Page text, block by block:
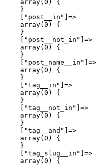
    array(0) {
    }
    ["post__in"]=>
    array(0) {
    }
    ["post__not_in"]=>
    array(0) {
    }
    ["post_name__in"]=>
    array(0) {
    }
    ["tag__in"]=>
    array(0) {
    }
    ["tag__not_in"]=>
    array(0) {
    }
    ["tag__and"]=>
    array(0) {
    }
    ["tag_slug__in"]=>
    array(0) {